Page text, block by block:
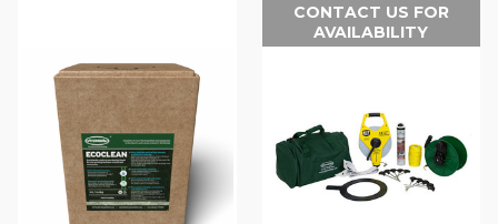
CONTACT US FOR
AVAILABILITY